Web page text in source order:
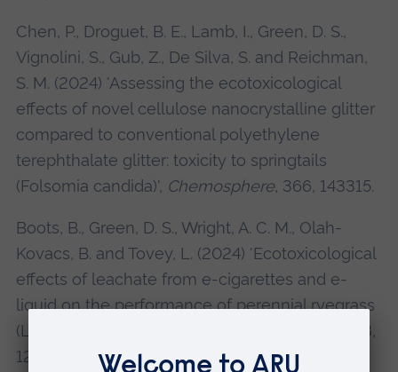
Chen, P., Droguet, B. E., Lamb, I., Green, D. S.,
Vignolini, S., Gub, Z., De Silva, S. and Reichman,
S. M. (2024) 'Assessing the ecotoxicological
effects of novel cellulose nanocrystalline glitter
compared to conventional polyethylene
terephthalate glitter: toxicity to springtails
(Folsomia candida)', Chemosphere, 366, 143315.
Boots, B., Green, D. S., Wright, A. C. M., Olah-
Kovacs, B. and Tovey, L. (2024) 'Ecotoxicological
effects of leachate from e-cigarettes and e-
liquid on the performance of perennial ryegrass
(Lolium perenne)',
, 348,
123888. IF: 8.071. SJR =Q1.